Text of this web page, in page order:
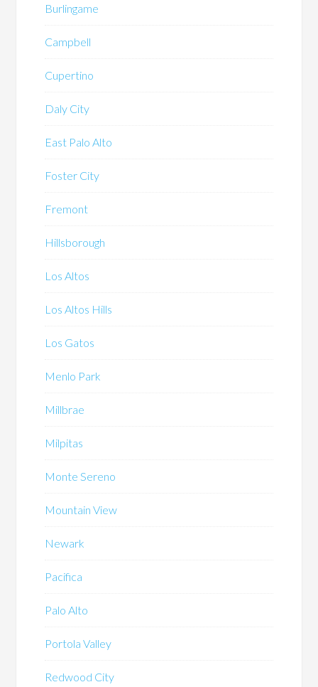
Burlingame
Campbell
Cupertino
Daly City
East Palo Alto
Foster City
Fremont
Hillsborough
Los Altos
Los Altos Hills
Los Gatos
Menlo Park
Millbrae
Milpitas
Monte Sereno
Mountain View
Newark
Pacifica
Palo Alto
Portola Valley
Redwood City